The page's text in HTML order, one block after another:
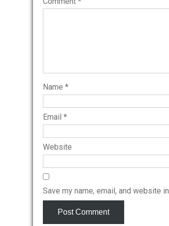
Name *
Email *
Website
Save my name, email, and website